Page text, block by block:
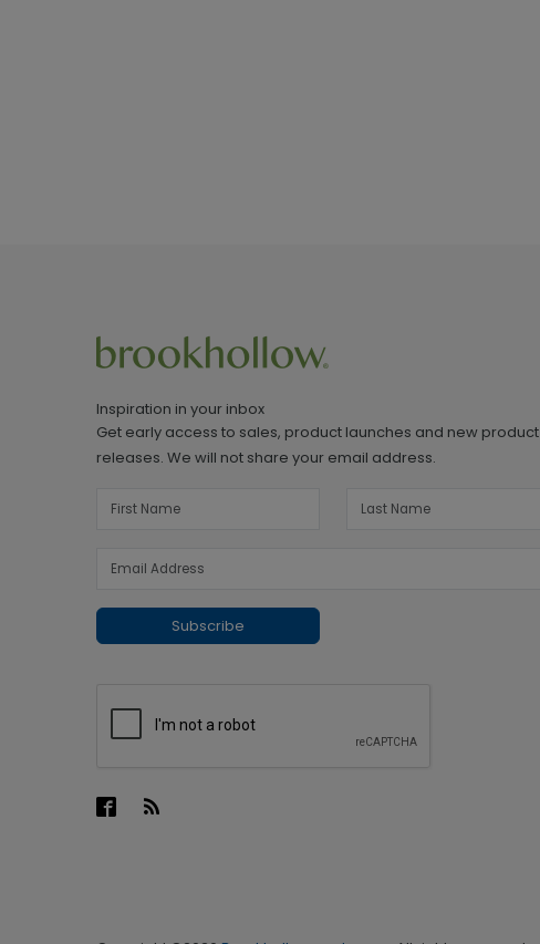
Inspiration in your inbox
Get early access to sales, product launches and new product
releases. We will not share your email address.
Subscribe